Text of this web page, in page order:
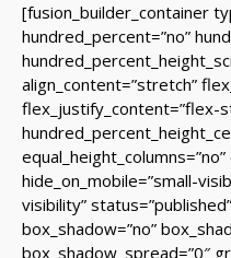
[fusion_builder_container
hundred_percent=”no”
align_content=”stretch”
flex_justify_content=”flex-
hide_on_mobile=”small-
visibility”
box_shadow=”no”
box_shadow_spread=”0″